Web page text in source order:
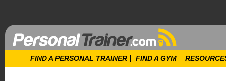
FIND A PERSONAL TRAINER FIND A GYM